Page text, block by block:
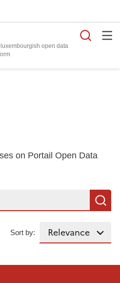
open data
platform
on Portail Open Data
Sort by: